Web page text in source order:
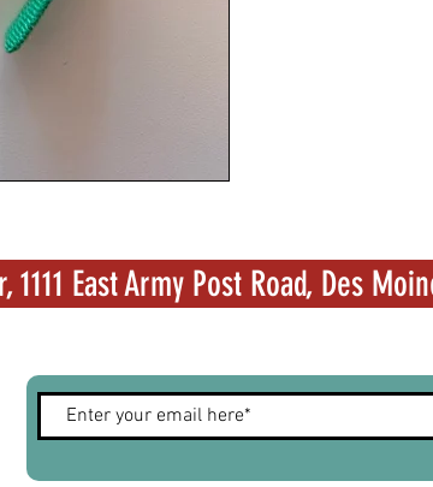
East Army Post Road, Des